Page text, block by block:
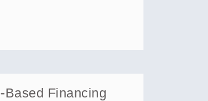
Based Financing